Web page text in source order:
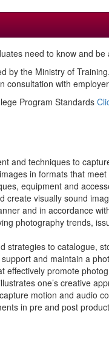
need to know and
by the Ministry of
with
Program Standards
and techniques to
in formats that
equipment and
create visually sound
and in accordance
photography trends,
strategies to catalogue,
and maintain a
effectively promote
one’s creative
motion and audio
in pre and post